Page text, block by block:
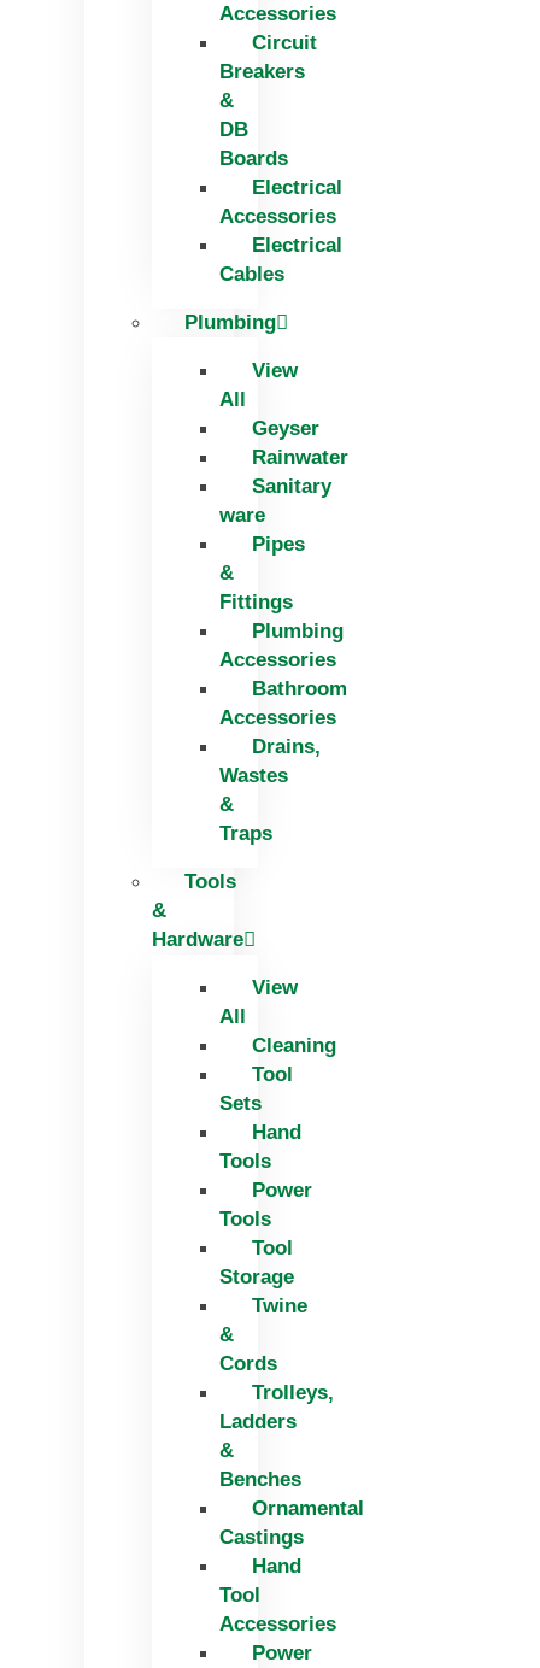
Accessories
Circuit
Breakers
&
DB
Boards
Electrical
Accessories
Electrical
Cables
Plumbing
View
All
Geyser
Rainwater
Sanitary
ware
Pipes
&
Fittings
Plumbing
Accessories
Bathroom
Accessories
Drains,
Wastes
&
Traps
Tools
&
Hardware
View
All
Cleaning
Tool
Sets
Hand
Tools
Power
Tools
Tool
Storage
Twine
&
Cords
Trolleys,
Ladders
&
Benches
Ornamental
Castings
Hand
Tool
Accessories
Power